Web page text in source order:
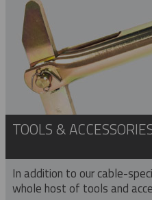
TOOLS &
In addition to our cable-
whole host of tools and